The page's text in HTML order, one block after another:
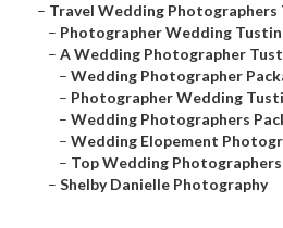
– Travel Wedding Photographers
– Photographer Wedding
– A Wedding Photographer
– Wedding Photographer
– Photographer Wedding
– Wedding Photographers
– Wedding Elopement
– Top Wedding
– Shelby Danielle Photography